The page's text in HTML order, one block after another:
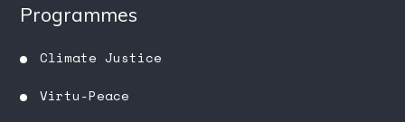
Programmes
Climate Justice
Virtu-Peace